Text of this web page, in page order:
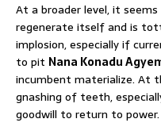
At a broader level, it
regenerate itself and is
implosion, especially if
to pit Nana Konadu
incumbent materialize. At
gnashing of teeth,
goodwill to return to power.